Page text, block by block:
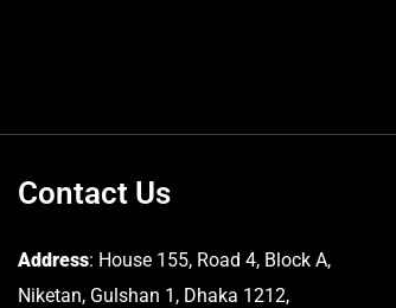
Contact Us
Address: House 155, Road 4, Block A,
Niketan, Gulshan 1, Dhaka 1212,